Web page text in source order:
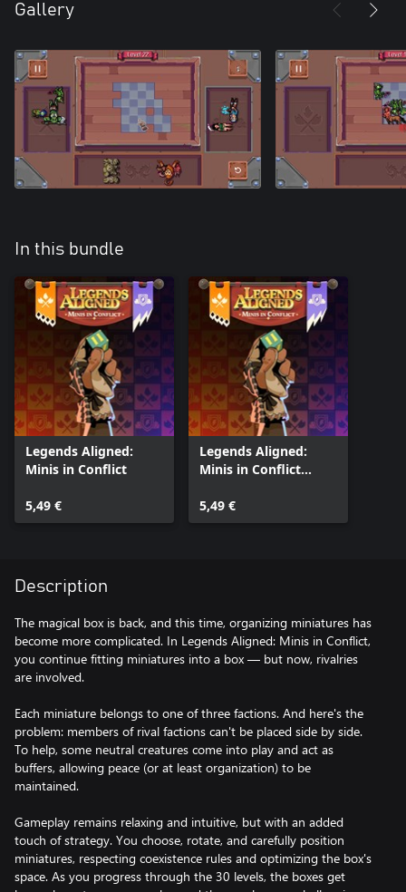
Gallery
In this bundle
Legends Aligned:
Minis in Conflict
5,49 €
Legends Aligned:
Minis in Conflict
5,49 €
Description
The magical box is back, and this time, organizing miniatures has
become more complicated. In Legends Aligned: Minis in Conflict,
you continue fitting miniatures into a box — but now, rivalries
are involved.
Each miniature belongs to one of three factions. And here's the
problem: members of rival factions can't be placed side by side.
To help, some neutral creatures come into play and act as
buffers, allowing peace (or at least organization) to be
maintained.
Gameplay remains relaxing and intuitive, but with an added
touch of strategy. You choose, rotate, and carefully position
miniatures, respecting coexistence rules and optimizing the box's
space. As you progress through the 30 levels, the boxes get